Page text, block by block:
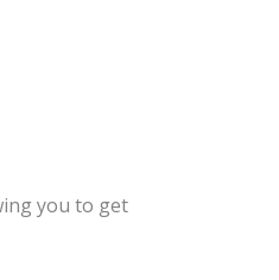
you to get